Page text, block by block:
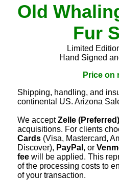
Old
Fur
Limited
Hand Signed
Price on
Shipping, handling, and
continental US. Arizona
We acceptZelle (Preferred)
acquisitions. For clients
Cards (Visa, Mastercard,
Discover), PayPal , or
fee will be applied. This
of the processing costs to
of your transaction.